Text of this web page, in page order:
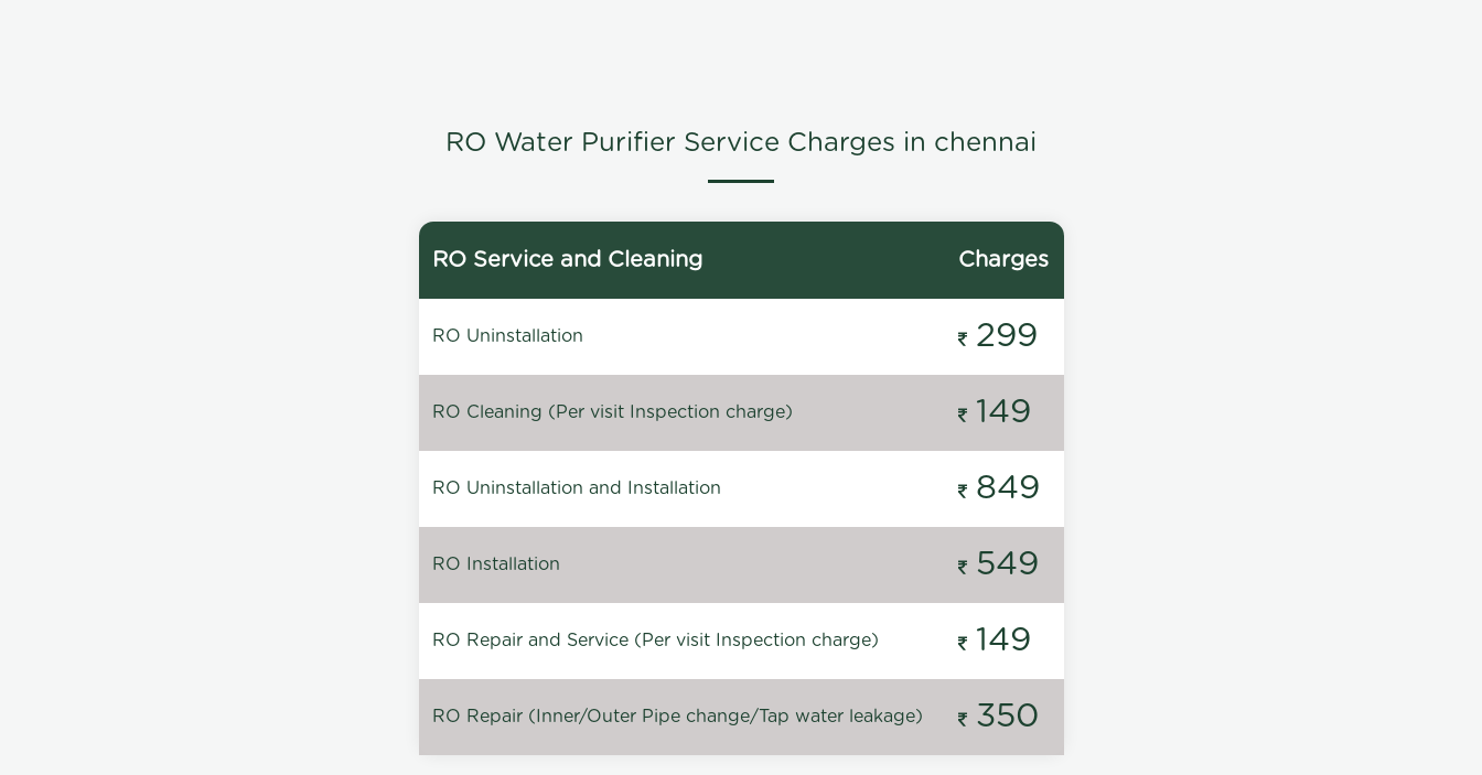
RO Water Purifier Service Charges in chennai
RO Service and Cleaning Charges
RO Uninstallation 299
RO Cleaning (Per visit Inspection charge) 149
RO Uninstallation and Installation 849
RO Installation 549
RO Repair and Service (Per visit Inspection charge) 149
RO Repair (Inner/Outer Pipe change/Tap water leakage) 350